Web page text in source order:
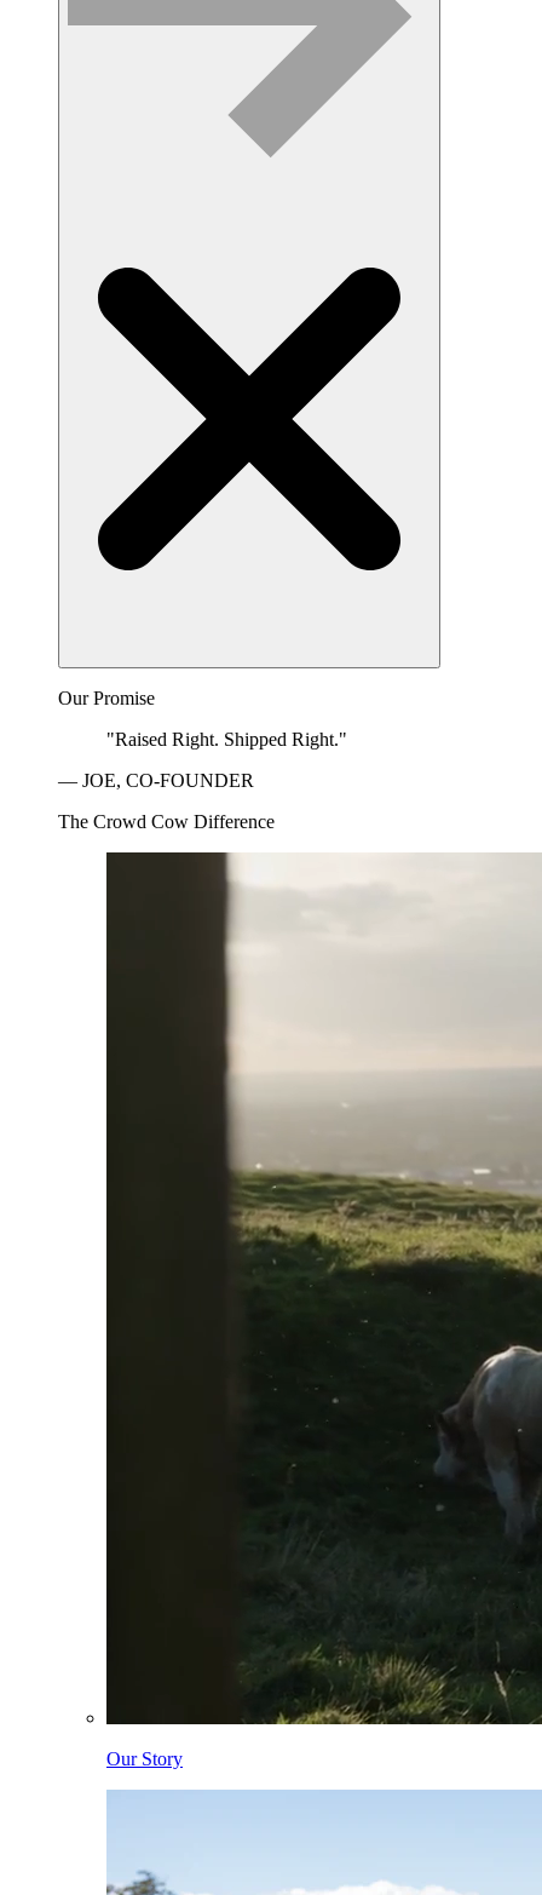
Our Promise
"Raised Right. Shipped Right."
— JOE, CO-FOUNDER
The Crowd Cow Difference
Our Story